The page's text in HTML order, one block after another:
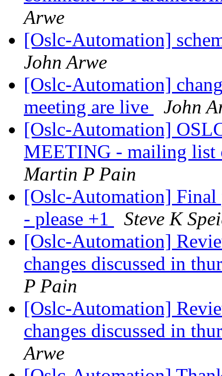
Arwe
[Oslc-Automation]
John Arwe
[Oslc-Automation]
meeting are live
John
[Oslc-Automation]
MEETING - mailing list
Martin P Pain
[Oslc-Automation] Final
- please +1
Steve K
[Oslc-Automation]
changes discussed in
P Pain
[Oslc-Automation]
changes discussed in
Arwe